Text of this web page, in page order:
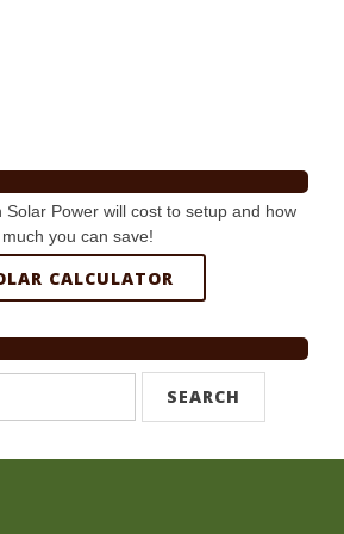
Solar Power will cost to setup and how
much you can save!
CALCULATOR